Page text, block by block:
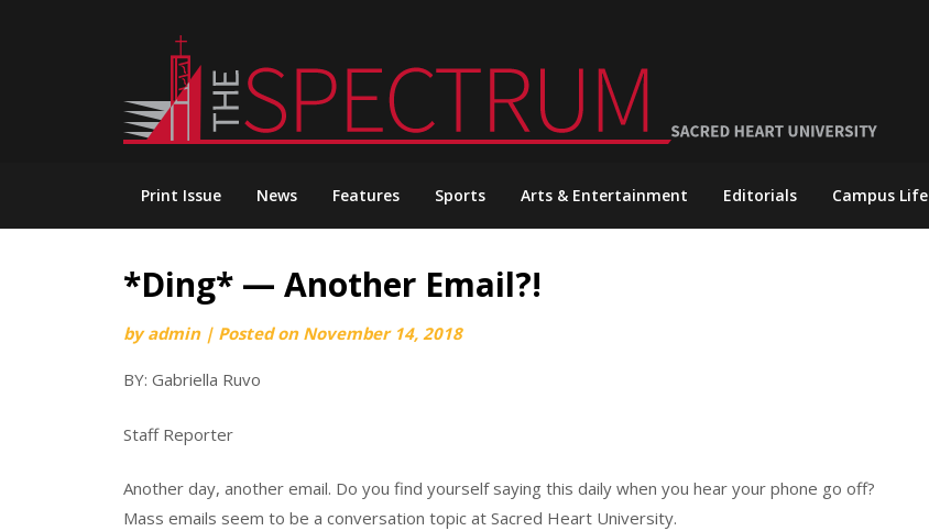
Print Issue News Features Sports Arts & Entertainment Editorials Campus Life
*Ding*­ — Another Email?!
byadmin | Posted on November 14, 2018
BY: Gabriella Ruvo
Staff Reporter
Another day, another email. Do you find yourself saying this daily when you hear your phone go off?
Mass emails seem to be a conversation topic at Sacred Heart University.